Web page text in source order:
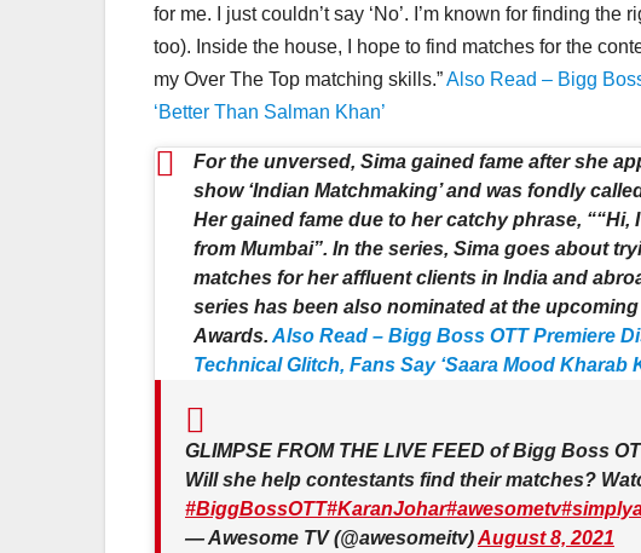
for me. I just couldn’t say ‘No’. I’m known for finding
too). Inside the house, I hope to find matches for the
my Over The Top matching skills.”Also Read – Bigg
‘Better Than Salman Khan’
For the unversed, Sima gained fame after she
show ‘Indian Matchmaking’ and was fondly
Her gained fame due to her catchy phrase, ““Hi,
from Mumbai”. In the series, Sima goes about
matches for her affluent clients in India and
series has been also nominated at the upcoming
Awards. Also Read – Bigg Boss OTT Premiere
Technical Glitch, Fans Say ‘Saara Mood Kharab
GLIMPSE FROM THE LIVE FEED of Bigg Boss
Will she help contestants find their matches?
#BiggBossOTT#KaranJohar#awesometv
— Awesome TV (@awesomeitv)August 8, 2021